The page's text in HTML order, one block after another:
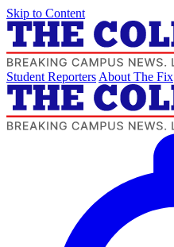
Skip to Content
Student Reporters About The Fix